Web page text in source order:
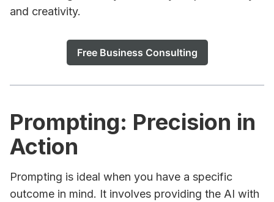
and creativity.
Free Business Consulting
Prompting: Precision in
Action
Prompting is ideal when you have a specific
outcome in mind. It involves providing the AI with